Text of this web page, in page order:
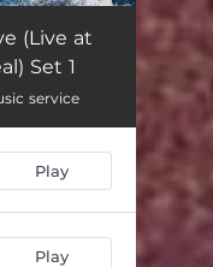
(Live at
Set 1
service
Play
Play